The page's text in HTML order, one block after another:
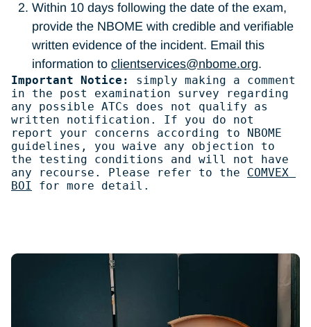
Within 10 days following the date of the exam,
provide the NBOME with credible and verifiable
written evidence of the incident. Email this
information to clientservices@nbome.org.
Important Notice: simply making a comment
in the post examination survey regarding
any possible ATCs does not qualify as
written notification. If you do not
report your concerns according to NBOME
guidelines, you waive any objection to
the testing conditions and will not have
any recourse. Please refer to the COMVEX
BOI
for more detail.